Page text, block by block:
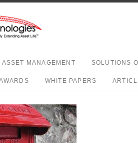
ASSET MANAGEMENT SOLUTIONS
WHITE PAPERS